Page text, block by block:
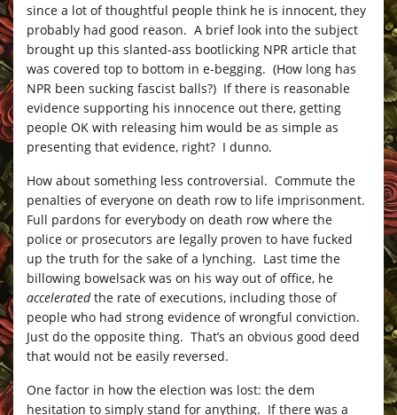
since a lot of thoughtful people think he is innocent, they
probably had good reason. A brief look into the subject
brought up this slanted-ass bootlicking NPR article that
was covered top to bottom in e-begging. (How long has
NPR been sucking fascist balls?) If there is reasonable
evidence supporting his innocence out there, getting
people OK with releasing him would be as simple as
presenting that evidence, right? I dunno.
How about something less controversial. Commute the
penalties of everyone on death row to life imprisonment.
Full pardons for everybody on death row where the
police or prosecutors are legally proven to have fucked
up the truth for the sake of a lynching. Last time the
billowing bowelsack was on his way out of office, he
acceleratedthe rate of executions, including those of
people who had strong evidence of wrongful conviction.
Just do the opposite thing. That’s an obvious good deed
that would not be easily reversed.
One factor in how the election was lost: the dem
hesitation to simply stand for anything. If there was a